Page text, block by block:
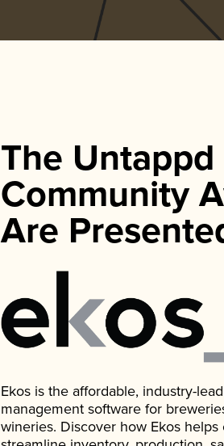
The Untappd
Community
Are
Ekos is the affordable, industry-
management software for
wineries. Discover how Ekos